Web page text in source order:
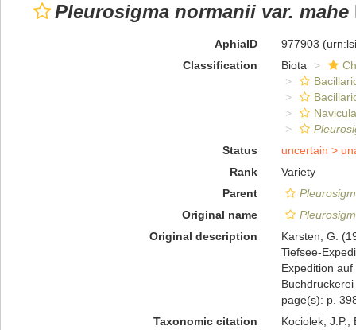
Pleurosigma normanii var. mahe
AphiaID 977903
Classification
Biota
Status
uncertain >
Rank
Variety
Parent
Original name
Original description
Karsten, G.
Tiefsee-
Expedition
page(s): p.
Taxonomic citation
Kociolek, J.P.;